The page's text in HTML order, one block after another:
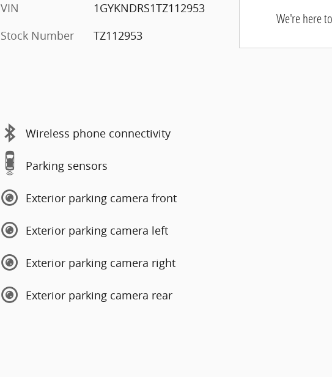
VIN
1GYKNDRS1TZ112953
Stock Number
TZ112953
Wireless phone connectivity
Parking sensors
Exterior parking camera front
Exterior parking camera left
Exterior parking camera right
Exterior parking camera rear
We're here